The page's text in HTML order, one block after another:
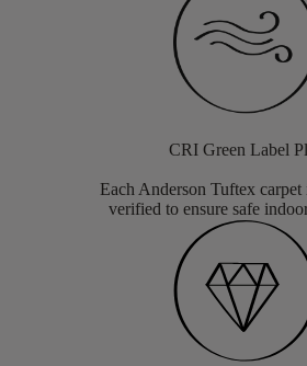
CRI Green Label
Each Anderson Tuftex
verified to ensure safe